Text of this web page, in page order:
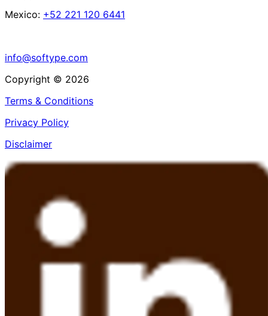
Mexico: +52 221 120 6441
info@softype.com
Copyright © 2026
Terms & Conditions
Privacy Policy
Disclaimer